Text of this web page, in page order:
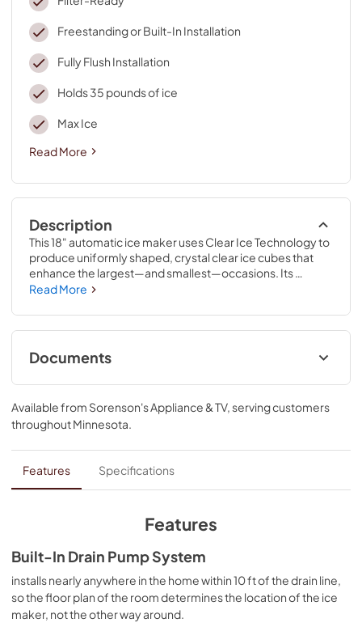
Freestanding or Built-In Installation
Fully Flush Installation
Holds 35 pounds of ice
Max Ice
Read More
Description
This 18" automatic ice maker uses Clear Ice Technology to
produce uniformly shaped, crystal clear ice cubes that
enhance the largest—and smallest—occasions. Its
distinctive styling complements other KitchenAid®
built-in look. The signature handle design can be
personalized to your aesthetic, while the storage bin holds
up to 35 pounds of ice for added convenience and
entertaining needs.
Read More
Documents
Quick Start Guide
View|Download
411.69 KB
Warranty
View|Download
Hardware Installation Instructions
View
Download
PDF,1.38 MB
Available from Sorenson's Appliance & TV, serving customers
throughoutMinnesota.
Features Specifications
Features
Built-In Drain Pump System
installs nearly anywhere in the home within 10 ft of the drain line,
so the floor plan of the room determines the location of the ice
maker, not the other way around.